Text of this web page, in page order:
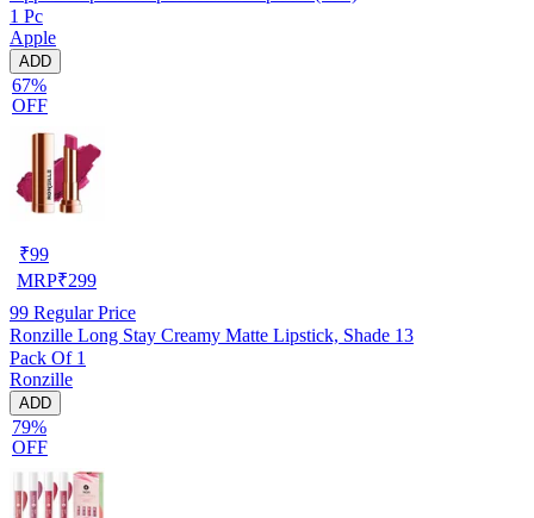
1 Pc
Apple
ADD
67%
OFF
₹99
MRP₹299
99 Regular Price
Ronzille Long Stay Creamy Matte Lipstick, Shade 13
Pack Of 1
Ronzille
ADD
79%
OFF